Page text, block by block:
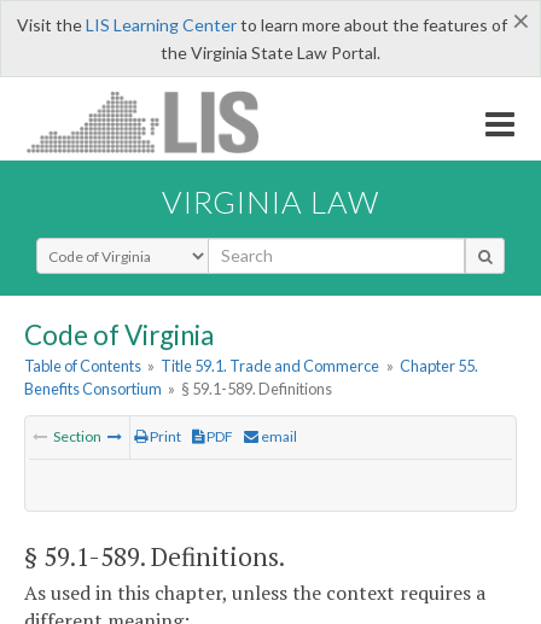
×
Visit theLIS Learning Centerto learn more about the features of
the Virginia State Law Portal.
VIRGINIA LAW
Select Search Type
Code of Virginia
Table of Contents » Title 59.1. Trade and Commerce » Chapter 55.
Benefits Consortium » § 59.1-589. Definitions
Section Print PDF email
§ 59.1-589. Definitions.
As used in this chapter, unless the context requires a